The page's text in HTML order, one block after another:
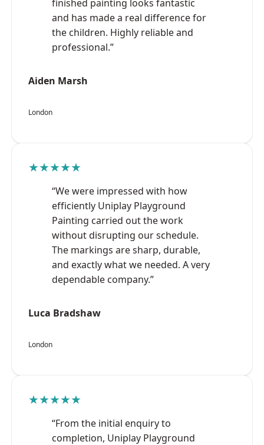
finished painting looks fantastic
and has made a real difference for
the children. Highly reliable and
professional.”
Aiden Marsh
London
★★★★★
“We were impressed with how
efficiently Uniplay Playground
Painting carried out the work
without disrupting our schedule.
The markings are sharp, durable,
and exactly what we needed. A very
dependable company.”
Luca Bradshaw
London
★★★★★
“From the initial enquiry to
completion, Uniplay Playground